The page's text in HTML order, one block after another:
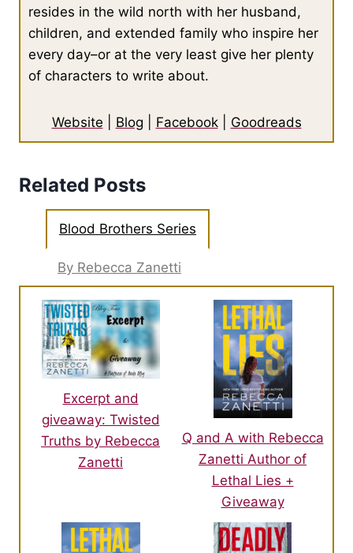
resides in the wild north with her husband,
children, and extended family who inspire her
every day–or at the very least give her plenty
of characters to write about.
Website Blog Facebook| Goodreads
Related Posts
Blood Brothers Series
By Rebecca Zanetti
Excerpt and
giveaway: Twisted
Truths by Rebecca
Zanetti
Q and A with Rebecca
Zanetti Author of
Lethal Lies +
Giveaway